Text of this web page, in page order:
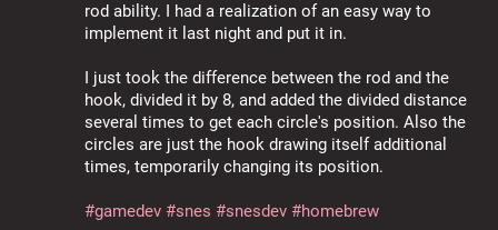
rod ability. I had a realization of an easy way to
implement it last night and put it in.
I just took the difference between the rod and the
hook, divided it by 8, and added the divided distance
several times to get each circle's position. Also the
circles are just the hook drawing itself additional
times, temporarily changing its position.
#gamedev #snes #snesdev #homebrew